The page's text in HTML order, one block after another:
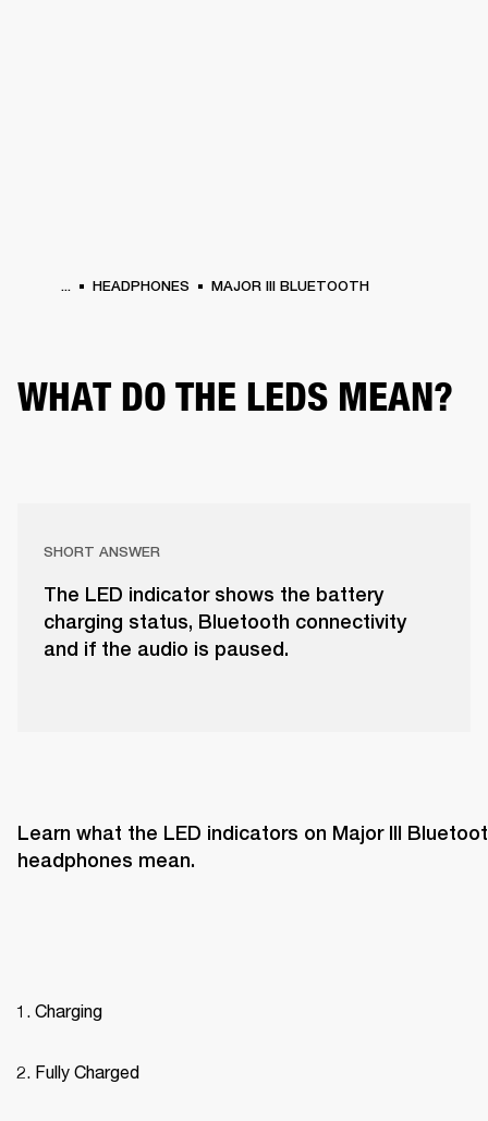
... HEADPHONES MAJOR III BLUETOOTH
WHAT DO THE LEDS MEAN?
SHORT ANSWER
The LED indicator shows the battery
charging status, Bluetooth connectivity
and if the audio is paused.
Learn what the LED indicators on Major III
headphones mean.
Charging
Fully Charged